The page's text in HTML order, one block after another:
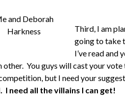
and Deborah
Harkness
Third, I am
going to take
I’ve read and
other. You guys will cast your
but I need your
I need all the villains I can get!